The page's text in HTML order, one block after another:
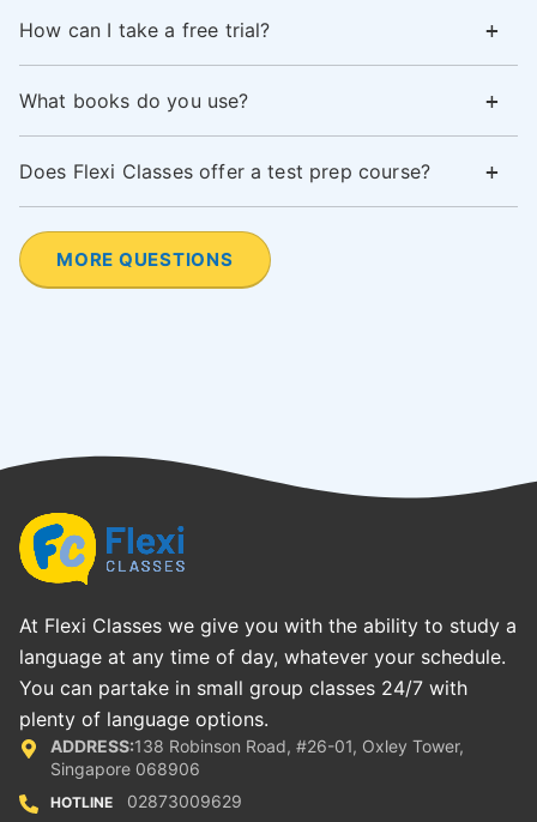
How can I take a free trial?
What books do you use?
Does Flexi Classes offer a test prep course?
MORE QUESTIONS
At Flexi Classes we give you with the ability to study a
language at any time of day, whatever your schedule.
You can partake in small group classes 24/7 with
plenty of language options.
ADDRESS:138 Robinson Road, #26-01, Oxley Tower,
Singapore 068906
HOTLINE 02873009629